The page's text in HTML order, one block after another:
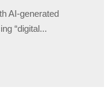
AI-generated
“digital...